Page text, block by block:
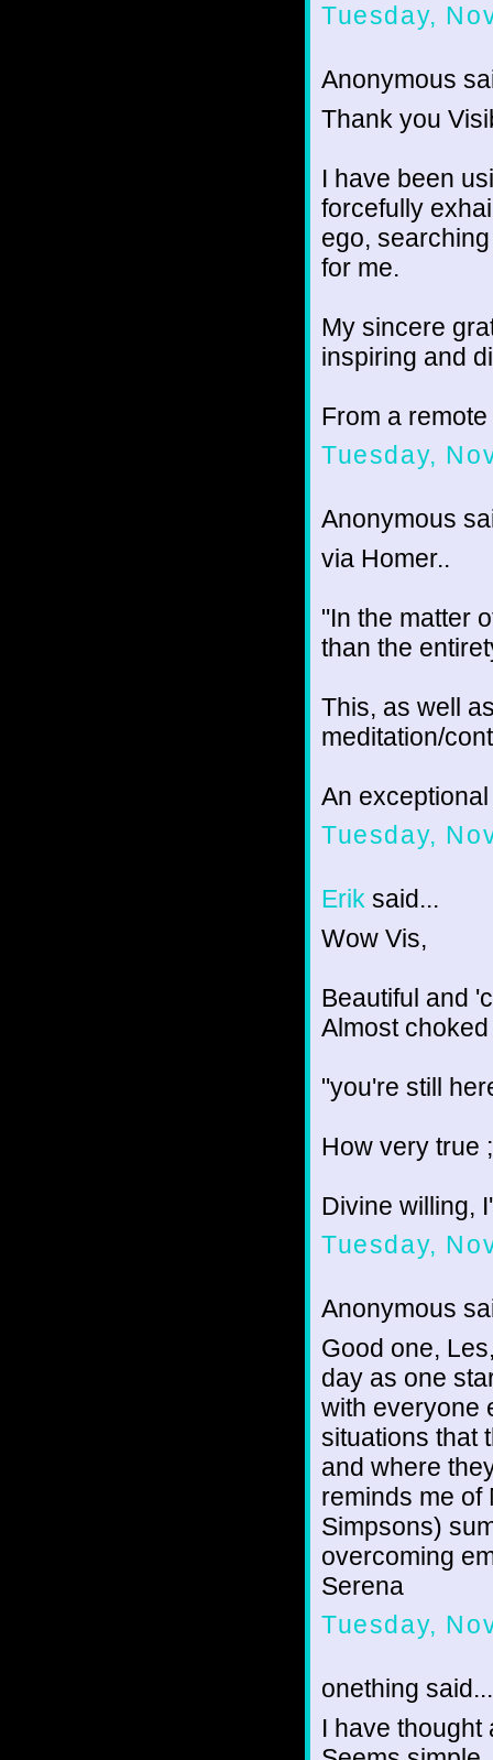
Tuesday,
Anonymous
Thank you
I have been
forcefully
ego,
for me.
My sincere
inspiring and
From a
Tuesday,
Anonymous
via Homer..
"In the matter
than the
This, as well
meditation/
An
Tuesday,
Erik said...
Wow Vis,
Beautiful and
Almost
"you're still
How very true
Divine willing,
Tuesday,
Anonymous
Good one,
day as one
with everyone
situations that
and where
reminds me of
Simpsons)
overcoming
Serena
Tuesday,
onething said...
I have thought